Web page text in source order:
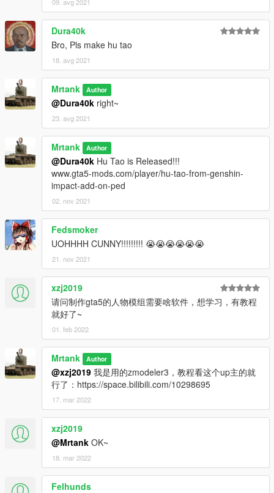
Dura40k
Bro, Pls make hu tao
18. avg 2021
Mrtank Author
@Dura40k right~
23. avg 2021
Mrtank Author
@Dura40k Hu Tao is Released!!!
www.gta5-mods.com/player/hu-tao-from-genshin-
impact-add-on-ped
02. nov 2021
Fedsmoker
UOHHHH CUNNY!!!!!!!!! 😭😭😭😭😭😭
21. nov 2021
xzj2019
请问制作gta5的人物模组需要啥软件，想学习，有教程
就好了~
01. feb 2022
Mrtank Author
@xzj2019 我是用的zmodeler3，教程看这个up主的就
行了：https://space.bilibili.com/10298695
17. mar 2022
xzj2019
@Mrtank OK~
18. mar 2022
Felhunds